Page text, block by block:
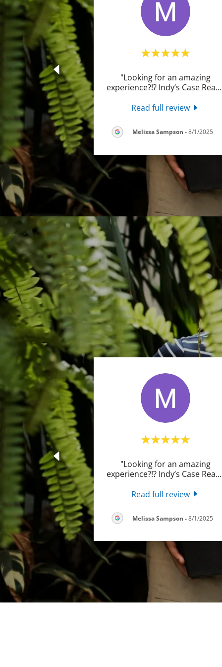
"Looking for an amazing
experience?!? Indy’s Case Rea
Read full review
Melissa Sampson -8/1/2025
"Looking for an amazing
experience?!? Indy’s Case Rea
Read full review
Melissa Sampson -8/1/2025